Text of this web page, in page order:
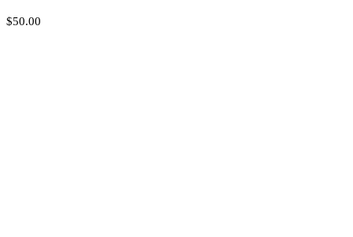
$50.00